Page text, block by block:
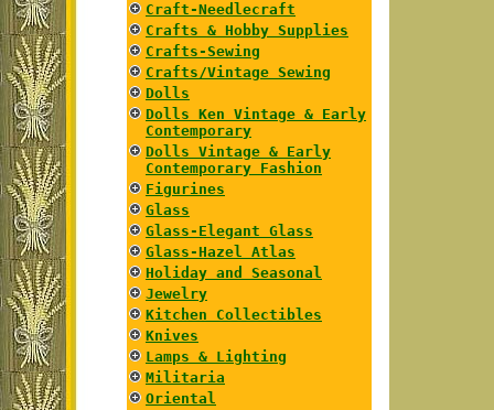
Craft-Needlecraft
Crafts & Hobby Supplies
Crafts-Sewing
Crafts/Vintage Sewing
Dolls
Dolls Ken Vintage & Early
Contemporary
Dolls Vintage & Early
Contemporary Fashion
Figurines
Glass
Glass-Elegant Glass
Glass-Hazel Atlas
Holiday and Seasonal
Jewelry
Kitchen Collectibles
Knives
Lamps & Lighting
Militaria
Oriental